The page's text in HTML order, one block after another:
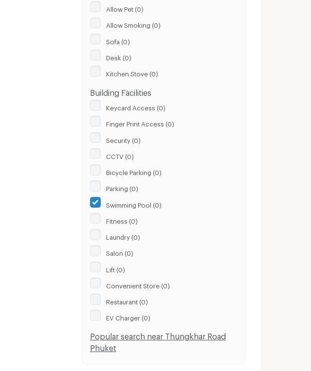
Allow Pet (0)
Allow Smoking (0)
Sofa (0)
Desk (0)
Kitchen Stove (0)
Building Facilities
Keycard Access (0)
Finger Print Access (0)
Security (0)
CCTV (0)
Bicycle Parking (0)
Parking (0)
Swimming Pool (0)
Fitness (0)
Laundry (0)
Salon (0)
Lift (0)
Convenient Store (0)
Restaurant (0)
EV Charger (0)
Popular search near Thungkhar Road
Phuket